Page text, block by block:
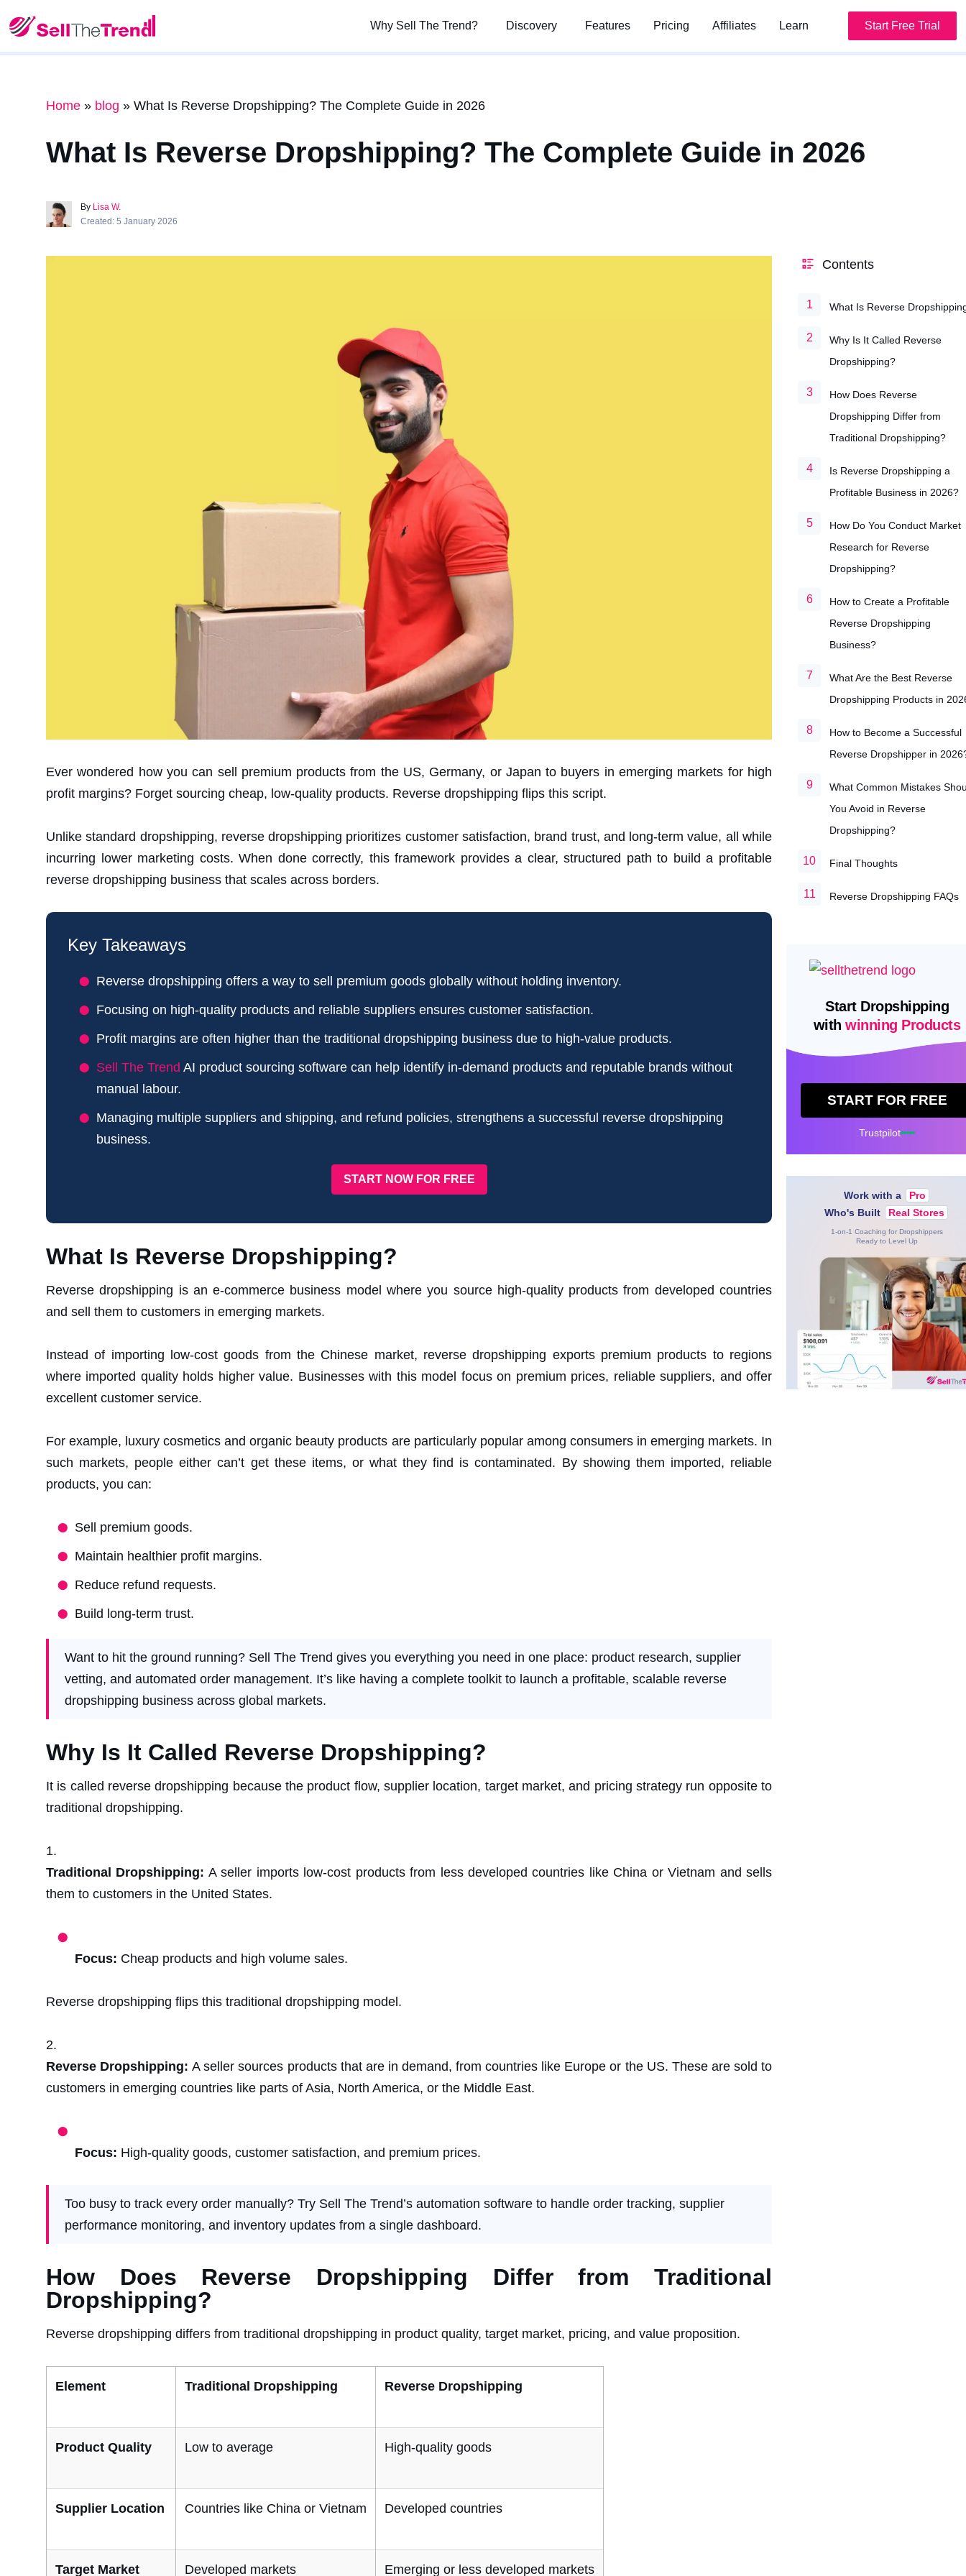
Why Sell The Trend? Discovery Features Pricing Affiliates Learn Start Free Trial
Why Sell The Trend? Discovery Features Pricing Affiliates Learn Start Free Trial
Home » blog » What Is Reverse Dropshipping? The Complete Guide in 2026
What Is Reverse Dropshipping? The Complete Guide in 2026
By Lisa W.
Created: 5 January 2026
Ever wondered how you can sell premium products from the US, Germany, or Japan to buyers in emerging markets for high
profit margins? Forget sourcing cheap, low-quality products. Reverse dropshipping flips this script.
Unlike standard dropshipping, reverse dropshipping prioritizes customer satisfaction, brand trust, and long-term value, all while
incurring lower marketing costs. When done correctly, this framework provides a clear, structured path to build a profitable
reverse dropshipping business that scales across borders.
Key Takeaways
Reverse dropshipping offers a way to sell premium goods globally without holding inventory.
Focusing on high-quality products and reliable suppliers ensures customer satisfaction.
Profit margins are often higher than the traditional dropshipping business due to high-value products.
Sell The Trend AI product sourcing software can help identify in-demand products and reputable brands without
manual labour.
Managing multiple suppliers and shipping, and refund policies, strengthens a successful reverse dropshipping
business.
START NOW FOR FREE
What Is Reverse Dropshipping?
Reverse dropshipping is an e-commerce business model where you source high-quality products from developed countries
and sell them to customers in emerging markets.
Instead of importing low-cost goods from the Chinese market, reverse dropshipping exports premium products to regions
where imported quality holds higher value. Businesses with this model focus on premium prices, reliable suppliers, and offer
excellent customer service.
For example, luxury cosmetics and organic beauty products are particularly popular among consumers in emerging markets. In
such markets, people either can’t get these items, or what they find is contaminated. By showing them imported, reliable
products, you can:
Sell premium goods.
Maintain healthier profit margins.
Reduce refund requests.
Build long-term trust.
Want to hit the ground running? Sell The Trend gives you everything you need in one place: product research, supplier
vetting, and automated order management. It’s like having a complete toolkit to launch a profitable, scalable reverse
dropshipping business across global markets.
Why Is It Called Reverse Dropshipping?
It is called reverse dropshipping because the product flow, supplier location, target market, and pricing strategy run opposite to
traditional dropshipping.
Traditional Dropshipping: A seller imports low-cost products from less developed countries like China or Vietnam and sells
them to customers in the United States.
Focus: Cheap products and high volume sales.
Reverse dropshipping flips this traditional dropshipping model.
Reverse Dropshipping:A seller sources products that are in demand, from countries like Europe or the US. These are sold to
customers in emerging countries like parts of Asia, North America, or the Middle East.
Focus: High-quality goods, customer satisfaction, and premium prices.
Too busy to track every order manually? Try Sell The Trend’s automation software to handle order tracking, supplier
performance monitoring, and inventory updates from a single dashboard.
How Does Reverse Dropshipping Differ from Traditional
Dropshipping?
Reverse dropshipping differs from traditional dropshipping in product quality, target market, pricing, and value proposition.
Element Traditional Dropshipping Reverse Dropshipping
Product Quality Low to average High-quality goods
Supplier Location Countries like China or Vietnam Developed countries
Target Market Developed markets Emerging or less developed markets
Contents
What Is Reverse
Why Is It Called Reverse
Dropshipping?
How Does Reverse
Dropshipping Differ from
Traditional Dropshipping?
Is Reverse Dropshipping a
Profitable Business in 2026?
How Do You Conduct Market
Research for Reverse
Dropshipping?
How to Create a Profitable
Reverse Dropshipping
Business?
What Are the Best Reverse
Dropshipping Products in
How to Become a Successful
Reverse Dropshipper in
What Common Mistakes
You Avoid in Reverse
Dropshipping?
Final Thoughts
Reverse Dropshipping FAQs
Start Dropshipping
withwinning Products
START FOR FREE
Trustpilot
Work with a
Pro
Who's Built
Real Stores
1-on-1 Coaching for Dropshippers
Ready to Level Up